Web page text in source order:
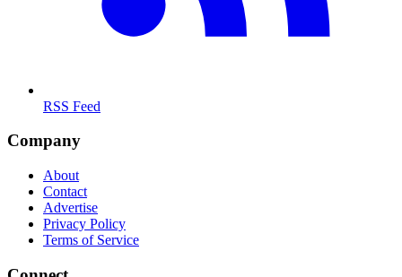
RSS Feed
Company
About
Contact
Advertise
Privacy Policy
Terms of Service